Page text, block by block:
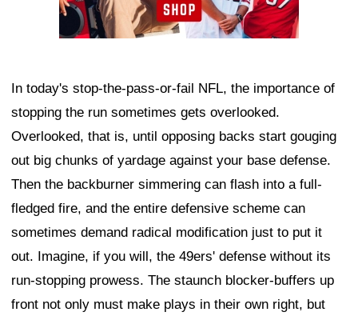
In today's stop-the-pass-or-fail NFL, the importance of
stopping the run sometimes gets overlooked.
Overlooked, that is, until opposing backs start gouging
out big chunks of yardage against your base defense.
Then the backburner simmering can flash into a full-
fledged fire, and the entire defensive scheme can
sometimes demand radical modification just to put it
out. Imagine, if you will, the 49ers' defense without its
run-stopping prowess. The staunch blocker-buffers up
front not only must make plays in their own right, but